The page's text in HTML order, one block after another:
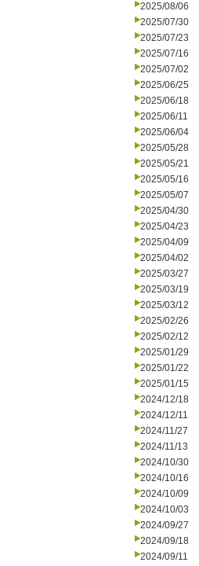
2025/08/06
2025/07/30
2025/07/23
2025/07/16
2025/07/02
2025/06/25
2025/06/18
2025/06/11
2025/06/04
2025/05/28
2025/05/21
2025/05/16
2025/05/07
2025/04/30
2025/04/23
2025/04/09
2025/04/02
2025/03/27
2025/03/19
2025/03/12
2025/02/26
2025/02/12
2025/01/29
2025/01/22
2025/01/15
2024/12/18
2024/12/11
2024/11/27
2024/11/13
2024/10/30
2024/10/16
2024/10/09
2024/10/03
2024/09/27
2024/09/18
2024/09/11